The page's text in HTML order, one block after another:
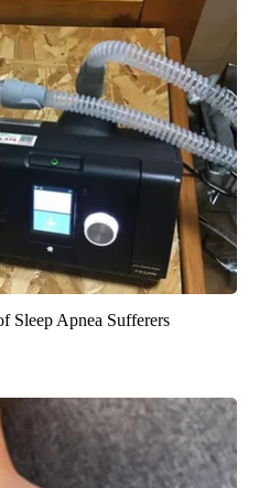
Sleep Apnea Sufferers